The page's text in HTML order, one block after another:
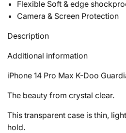
Flexible Soft & edge
Camera & Screen Protection
Description
Additional information
iPhone 14 Pro Max K-Doo
The beauty from crystal clear.
This transparent case is thin,
hold.